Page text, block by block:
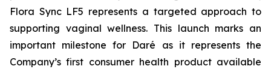
Flora Sync LF5 represents a targeted approach to
supporting vaginal wellness. This launch marks an
important milestone for Daré as it represents the
Company’s first consumer health product available